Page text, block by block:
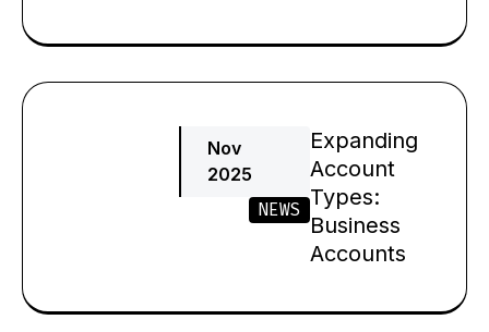
Nov
2025
NEWS
Expanding
Account
Types:
Business
Accounts